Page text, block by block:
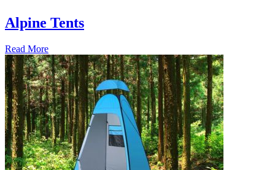
Alpine Tents
Read More